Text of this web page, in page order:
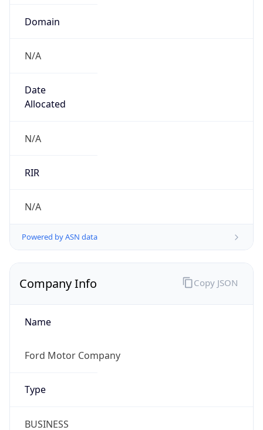
Domain
N/A
Date
Allocated
N/A
RIR
N/A
Powered by ASN data
Company Info
Name
Ford Motor Company
Type
BUSINESS
Copy JSON